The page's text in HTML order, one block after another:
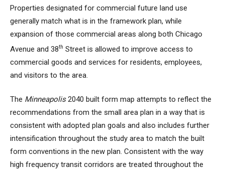
Properties designated for commercial future land use
generally match what is in the framework plan, while
expansion of those commercial areas along both Chicago
Avenue and 38th Street is allowed to improve access to
commercial goods and services for residents, employees,
and visitors to the area.
The Minneapolis2040 built form map attempts to reflect the
recommendations from the small area plan in a way that is
consistent with adopted plan goals and also includes further
intensification throughout the study area to match the built
form conventions in the new plan. Consistent with the way
high frequency transit corridors are treated throughout the